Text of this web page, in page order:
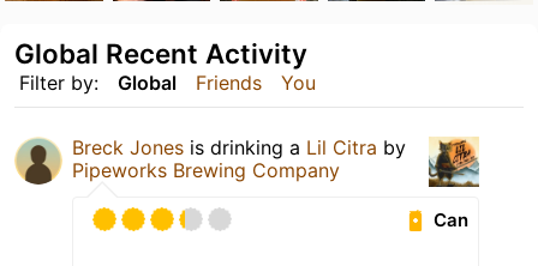
Filter by: Global Friends You
Global Recent Activity
Breck Jones is drinking a Lil Citra by
Pipeworks Brewing Company
Can